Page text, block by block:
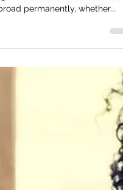
abroad?
at time of publishing and